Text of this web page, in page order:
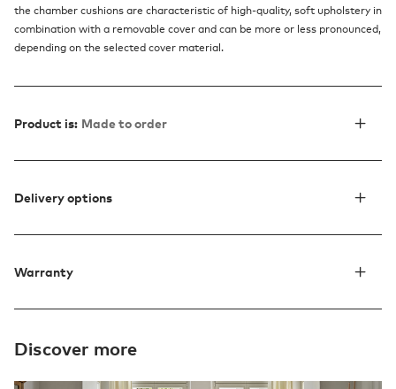
the chamber cushions are characteristic of high-quality, soft upholstery in
combination with a removable cover and can be more or less pronounced,
depending on the selected cover material.
Product is: Made to order
Delivery options
Warranty
Discover more